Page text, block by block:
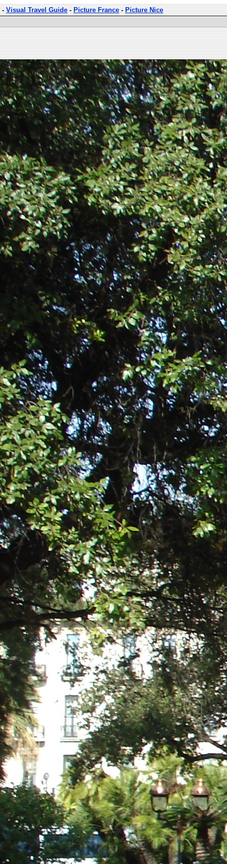
-Visual Travel Guide-Picture France-Picture Nice